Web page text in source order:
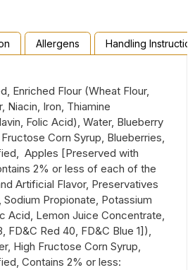
Allergens Handling
Enriched Flour (Wheat Flour,
Niacin, Iron, Thiamine
Folic Acid), Water, Blueberry
Corn Syrup, Blueberries,
Apples [Preserved with
2% or less of each of the
Artificial Flavor, Preservatives
Sodium Propionate, Potassium
Acid, Lemon Juice Concentrate,
FD&C Red 40, FD&C Blue 1]),
High Fructose Corn Syrup,
Contains 2% or less: